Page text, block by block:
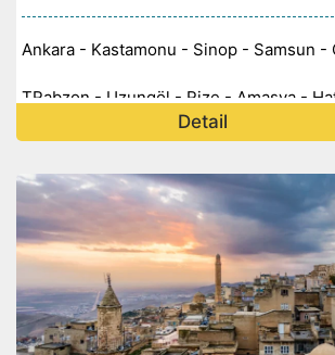
Ankara - Kastamonu - Sinop - Samsun
TRabzon - Uzungöl - Rize - Amasya -
Alacahöyük -
Detail